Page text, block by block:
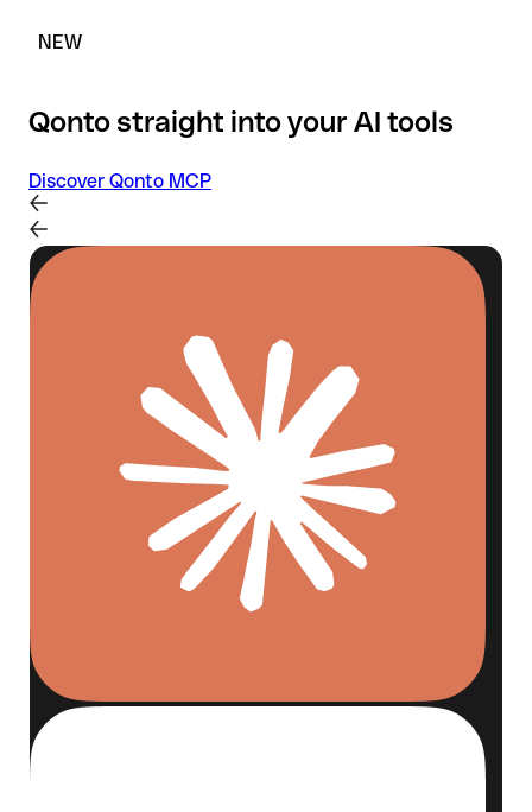
NEW
Qonto straight into your AI tools
Discover Qonto MCP